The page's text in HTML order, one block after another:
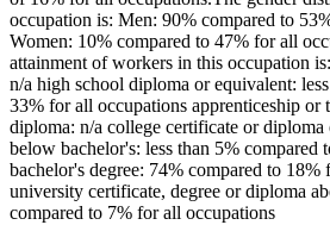
occupation is: Men: 90% compared to
Women: 10% compared to 47% for all
attainment of workers in this occupation
n/a high school diploma or equivalent:
33% for all occupations apprenticeship or
diploma: n/a college certificate or
below bachelor's: less than 5% compared
bachelor's degree: 74% compared to 18%
university certificate, degree or diploma
compared to 7% for all occupations